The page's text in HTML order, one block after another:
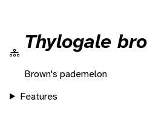
Thylogale
Brown's pademelon
Features